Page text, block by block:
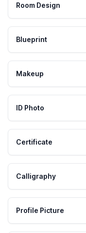
Room Design
Blueprint
Makeup
ID Photo
Certificate
Calligraphy
Profile Picture